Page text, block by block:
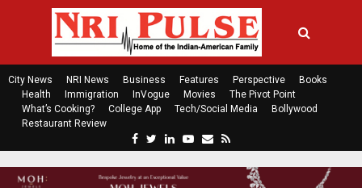
City News NRI News Business Features Perspective
Books
Health
Immigration InVogue Movies
The Pivot Point
What’s Cooking?
College App Tech/Social Media
Bollywood
Restaurant Review
c
n